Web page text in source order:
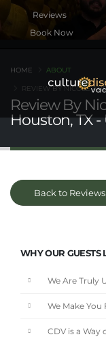
Book Now
Review By
Houston, TX -
HOME ABOUT
REVIEW BY NICOLE
Back to
WHY OUR GUESTS
We Are Truly
We Make You
CDV is a Way